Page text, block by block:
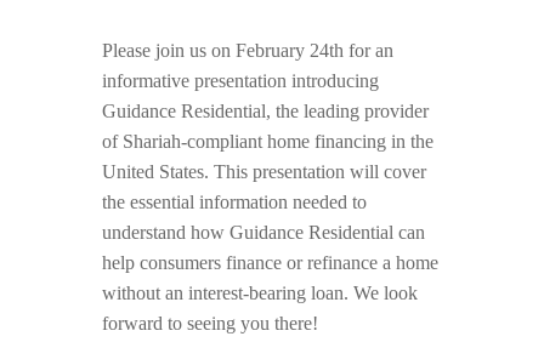
Please join us on February 24th for an
informative presentation introducing
Guidance Residential, the leading provider
of Shariah-compliant home financing in the
United States. This presentation will cover
the essential information needed to
understand how Guidance Residential can
help consumers finance or refinance a home
without an interest-bearing loan. We look
forward to seeing you there!